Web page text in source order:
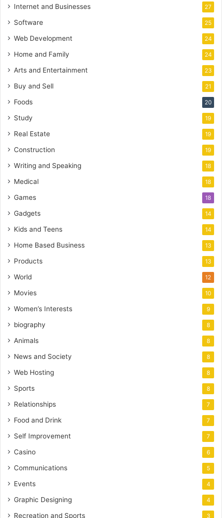
Internet and Businesses 27
Software 25
Web Development 24
Home and Family 24
Arts and Entertainment 23
Buy and Sell 21
Foods 20
Study 19
Real Estate 19
Construction 19
Writing and Speaking 18
Medical 18
Games 18
Gadgets 14
Kids and Teens 14
Home Based Business 13
Products 13
World 12
Movies 10
Women’s Interests 9
biography 8
Animals 8
News and Society 8
Web Hosting 8
Sports 8
Relationships 7
Food and Drink 7
Self Improvement 7
Casino 6
Communications 5
Events 4
Graphic Designing 4
Recreation and Sports 3